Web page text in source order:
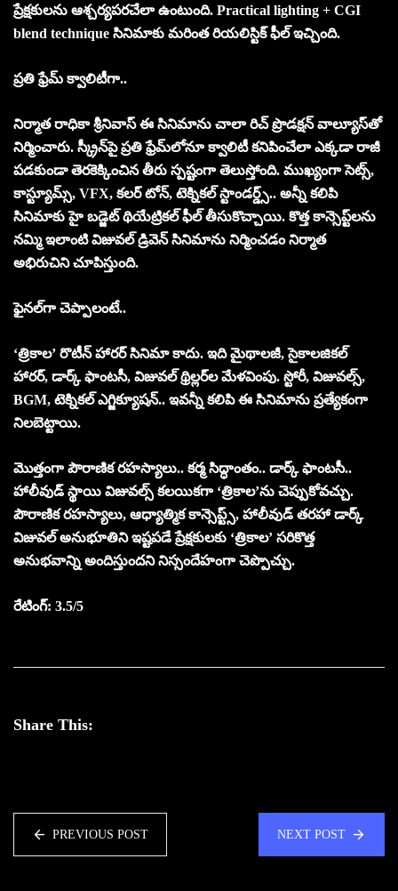
ప్రేక్షకులను ఆశ్చర్యపరచేలా ఉంటుంది. Practical lighting + CGI
blend technique సినిమాకు మరింత రియలిస్టిక్ ఫీల్ ఇచ్చింది.
ప్ర‌తి ఫ్రేమ్ క్వాలిటీగా..
నిర్మాత రాధికా శ్రీనివాస్ ఈ సినిమాను చాలా రిచ్ ప్రొడక్షన్ వాల్యూస్‌తో
నిర్మించారు. స్క్రీన్‌పై ప్రతి ఫ్రేమ్‌లోనూ క్వాలిటీ కనిపించేలా ఎక్కడా రాజీ
పడకుండా తెరకెక్కించిన తీరు స్పష్టంగా తెలుస్తోంది. ముఖ్యంగా సెట్స్,
కాస్ట్యూమ్స్, VFX, కలర్ టోన్, టెక్నికల్ స్టాండర్డ్స్.. అన్నీ క‌లిపి
సినిమాకు హై బడ్జెట్ థియేట్రికల్ ఫీల్ తీసుకొచ్చాయి. కొత్త కాన్సెప్ట్‌లను
నమ్మి ఇలాంటి విజువల్ డ్రివెన్ సినిమాను నిర్మించడం నిర్మాత
అభిరుచిని చూపిస్తుంది.
ఫైన‌ల్‌గా చెప్పాలంటే..
‘త్రికాల’ రొటీన్ హారర్ సినిమా కాదు. ఇది మైథాలజీ, సైకాలజికల్
హారర్, డార్క్ ఫాంటసీ, విజువల్ థ్రిల్లర్‌ల మేళవింపు. స్టోరీ, విజువల్స్,
BGM, టెక్నికల్ ఎగ్జిక్యూషన్.. ఇవ‌న్నీ క‌లిపి ఈ సినిమాను ప్రత్యేకంగా
నిలబెట్టాయి.
మొత్తంగా పౌరాణిక రహస్యాలు.. కర్మ సిద్ధాంతం.. డార్క్ ఫాంటసీ..
హాలీవుడ్ స్థాయి విజువల్స్ కలయికగా ‘త్రికాల’ను చెప్పుకోవ‌చ్చు.
పౌరాణిక రహస్యాలు, ఆధ్యాత్మిక కాన్సెప్ట్స్, హాలీవుడ్ తరహా డార్క్
విజువల్ అనుభూతిని ఇష్టపడే ప్రేక్షకులకు ‘త్రికాల’ స‌రికొత్త
అనుభవాన్ని అందిస్తుంద‌ని నిస్సందేహంగా చెప్పొచ్చు.
రేటింగ్: 3.5/5
Share This:
PREVIOUS POST NEXT POST